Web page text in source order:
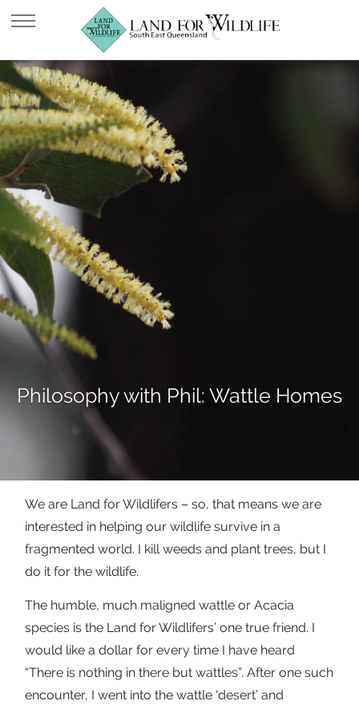
Philosophy with Phil: Wattle Homes
We are Land for Wildlifers – so, that means we are
interested in helping our wildlife survive in a
fragmented world. I kill weeds and plant trees, but I
do it for the wildlife.
The humble, much maligned wattle or Acacia
species is the Land for Wildlifers’ one true friend. I
would like a dollar for every time I have heard
“There is nothing in there but wattles”. After one such
encounter, I went into the wattle ‘desert’ and